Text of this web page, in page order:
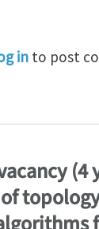
Efficient
in to post
(4